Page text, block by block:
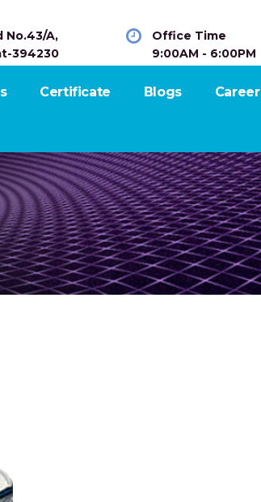
Office Time
9:00AM - 6:00PM
No.43/A,
394230
Certificate Blogs Career